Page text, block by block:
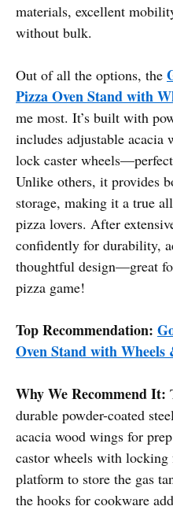
materials, excellent
without bulk.
Out of all the options, the
Pizza Oven Stand with
me most. It’s built with
includes adjustable acacia
lock caster
Unlike others, it provides
storage, making it a true
pizza lovers. After
confidently for durability,
thoughtful design—great
pizza game!
Top Recommendation:
Oven Stand with Wheels
Why We Recommend It:
durable powder-coated
acacia wood wings for
castor wheels with
platform to store the gas
the hooks for cookware